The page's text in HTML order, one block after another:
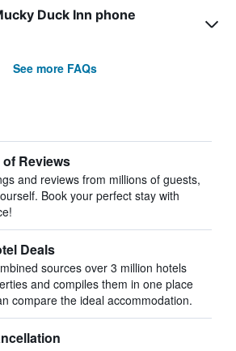
Duck Inn phone
See more FAQs
Reviews
and reviews from millions of guests,
Book your perfect stay with
Deals
sources over 3 million hotels
and compiles them in one place
compare the ideal accommodation.